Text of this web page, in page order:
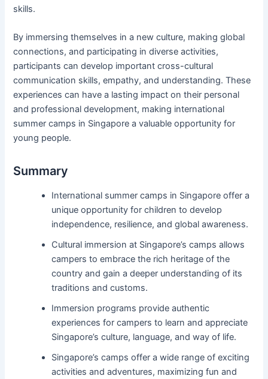
skills.
By immersing themselves in a new culture, making global
connections, and participating in diverse activities,
participants can develop important cross-cultural
communication skills, empathy, and understanding. These
experiences can have a lasting impact on their personal
and professional development, making international
summer camps in Singapore a valuable opportunity for
young people.
Summary
International summer camps in Singapore offer a
unique opportunity for children to develop
independence, resilience, and global awareness.
Cultural immersion at Singapore’s camps allows
campers to embrace the rich heritage of the
country and gain a deeper understanding of its
traditions and customs.
Immersion programs provide authentic
experiences for campers to learn and appreciate
Singapore’s culture, language, and way of life.
Singapore’s camps offer a wide range of exciting
activities and adventures, maximizing fun and